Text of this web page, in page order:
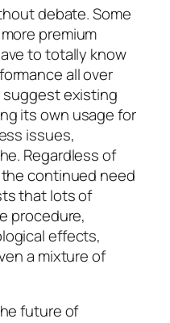
debate. Some
premium
to totally know
all over
suggest existing
its own usage for
issues,
Regardless of
continued need
that lots of
procedure,
effects,
a mixture of
future of